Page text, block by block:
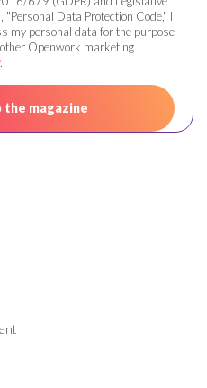
Data Protection Code," I
my personal data for the purpose
Openwork marketing
.